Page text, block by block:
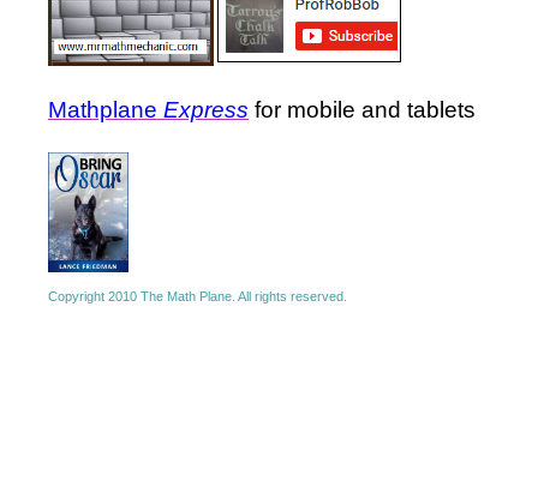
Mathplane Express for mobile and tablets
Copyright 2010 The Math Plane. All rights reserved.